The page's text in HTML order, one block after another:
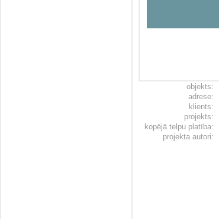
objekts:
adrese:
klients:
projekts:
kopējā telpu platība:
projekta autori: